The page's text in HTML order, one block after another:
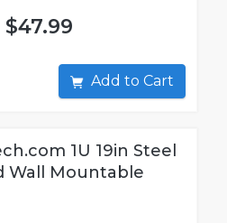
$47.99
Add to Cart
1U 19in Steel
Wall Mountable